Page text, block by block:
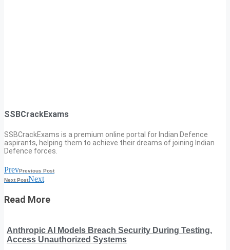
SSBCrackExams
SSBCrackExams is a premium online portal for Indian Defence
aspirants, helping them to achieve their dreams of joining Indian
Defence forces.
PrevPrevious Post
Next PostNext
Read More
Anthropic AI Models Breach Security During Testing,
Access Unauthorized Systems